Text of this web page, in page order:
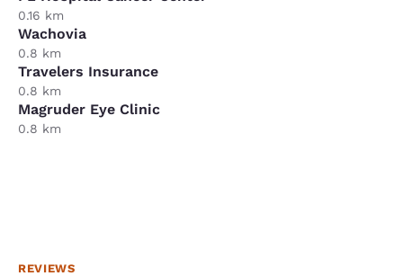
0.16 km
Wachovia
0.8 km
Travelers Insurance
0.8 km
Magruder Eye Clinic
0.8 km
REVIEWS